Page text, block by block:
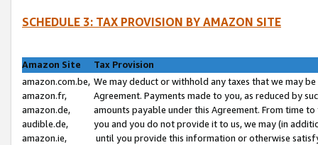
SCHEDULE 3: TAX PROVISION BY AMAZON SITE
Amazon Site
Tax Provision
amazon.com.be,
amazon.fr,
amazon.de,
audible.de,
amazon.ie,
We may deduct or withhold any taxes that we may
Agreement. Payments made to you, as reduced by
amounts payable under this Agreement. From time
you and you do not provide it to us, we may (in
until you provide this information or otherwise